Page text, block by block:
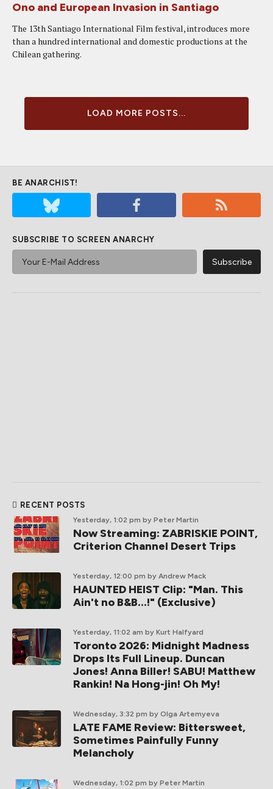
Ono and European Invasion in Santiago
The 13th Santiago International Film festival, introduces more
than a hundred international and domestic productions at the
Chilean gathering.
LOAD MORE POSTS...
BE ANARCHIST!
SUBSCRIBE TO SCREEN ANARCHY
RECENT POSTS
Yesterday, 1:02 pm by Peter Martin
Now Streaming: ZABRISKIE POINT,
Criterion Channel Desert Trips
Yesterday, 12:00 pm by Andrew Mack
HAUNTED HEIST Clip: "Man. This
Ain't no B&B...!" (Exclusive)
Yesterday, 11:02 am by Kurt Halfyard
Toronto 2026: Midnight Madness
Drops Its Full Lineup. Duncan
Jones! Anna Biller! SABU! Matthew
Rankin! Na Hong-jin! Oh My!
Wednesday, 3:32 pm by Olga Artemyeva
LATE FAME Review: Bittersweet,
Sometimes Painfully Funny
Melancholy
Wednesday, 1:02 pm by Peter Martin